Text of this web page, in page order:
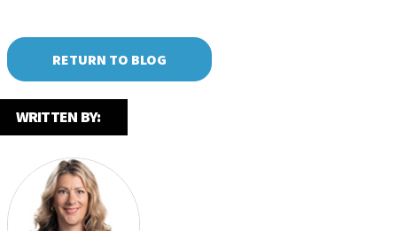
RETURN TO BLOG
WRITTEN BY: